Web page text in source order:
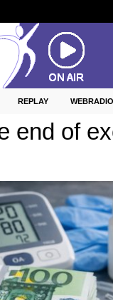
end of
REPLAY